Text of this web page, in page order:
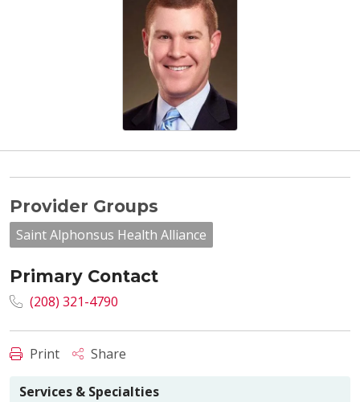
Provider Groups
Saint Alphonsus Health Alliance
Primary Contact
(208) 321-4790
Print Share
Services & Specialties